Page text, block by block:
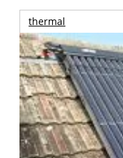
thermal